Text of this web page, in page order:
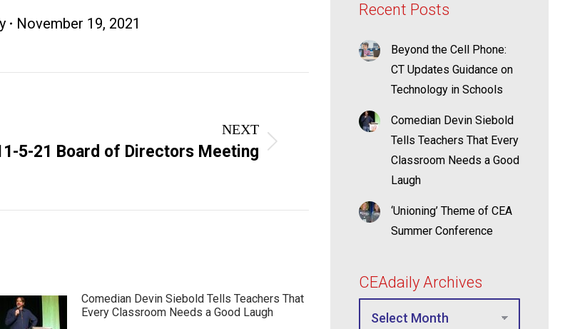
November 19, 2021
NEXT
5-21 Board of Directors Meeting
Comedian Devin Siebold Tells Teachers That
Every Classroom Needs a Good Laugh
Recent Posts
Beyond the Cell Phone:
CT Updates Guidance on
Technology in Schools
Comedian Devin Siebold
Tells Teachers That Every
Classroom Needs a Good
Laugh
‘Unioning’ Theme of CEA
Summer Conference
CEAdaily Archives